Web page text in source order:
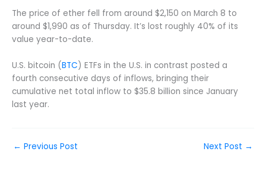
The price of ether fell from around $2,150 on March 8 to
around $1,990 as of Thursday. It’s lost roughly 40% of its
value year-to-date.
U.S. bitcoin (BTC) ETFs in the U.S. in contrast posted a
fourth consecutive days of inflows, bringing their
cumulative net total inflow to $35.8 billion since January
last year.
← Previous Post Next Post →